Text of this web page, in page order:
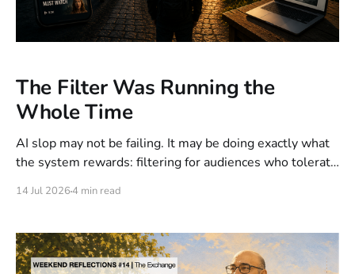
The Filter Was Running the
Whole Time
AI slop may not be failing. It may be doing exactly what
the system rewards: filtering for audiences who tolerate
14 Jul 20264 min read